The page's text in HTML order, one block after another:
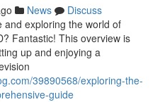
News
Discuss
and exploring the world of
Fantastic! This overview is
up and enjoying a
39890568/exploring-the-
guide